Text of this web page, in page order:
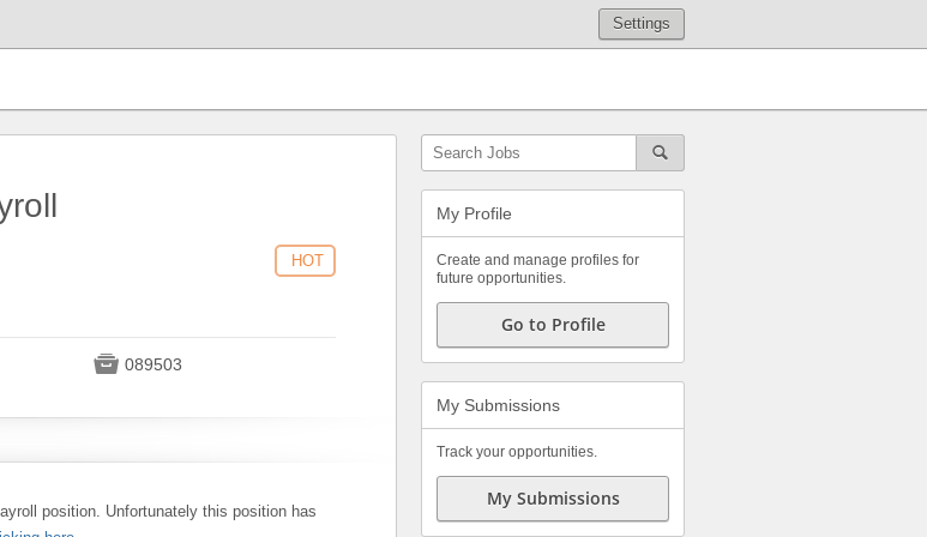
Settings
HOT
 089503
position. Unfortunately this position has
My Profile
Create and manage profiles for
future opportunities.
Go to Profile
My Submissions
Track your opportunities.
My Submissions